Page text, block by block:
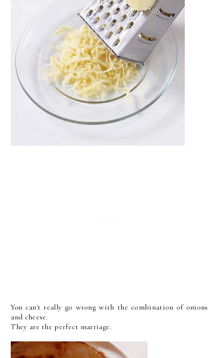
You can't really go wrong with the combination of onions
and cheese.
They are the perfect marriage.